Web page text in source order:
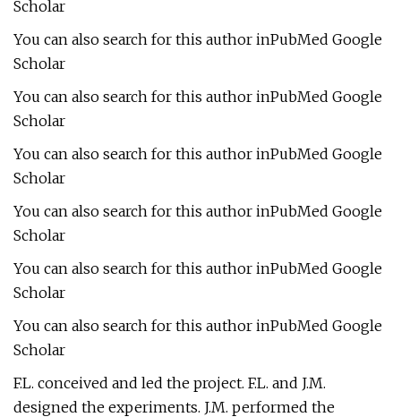
Scholar
You can also search for this author inPubMed Google
Scholar
You can also search for this author inPubMed Google
Scholar
You can also search for this author inPubMed Google
Scholar
You can also search for this author inPubMed Google
Scholar
You can also search for this author inPubMed Google
Scholar
You can also search for this author inPubMed Google
Scholar
F.L. conceived and led the project. F.L. and J.M.
designed the experiments. J.M. performed the